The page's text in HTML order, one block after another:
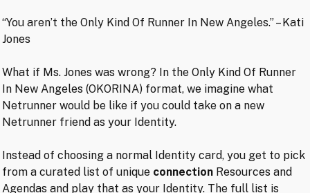
“You aren’t the Only Kind Of Runner In New Angeles.” – Kati
Jones
What if Ms. Jones was wrong? In the Only Kind Of Runner
In New Angeles (OKORINA) format, we imagine what
Netrunner would be like if you could take on a new
Netrunner friend as your Identity.
Instead of choosing a normal Identity card, you get to pick
from a curated list of unique connection Resources and
Agendas and play that as your Identity. The full list is